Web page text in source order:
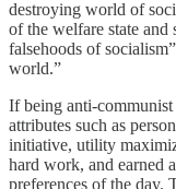
destroying world of
of the welfare state and
falsehoods of
world.”
If being anti-
attributes such as
initiative, utility
hard work, and earned
preferences of the day.